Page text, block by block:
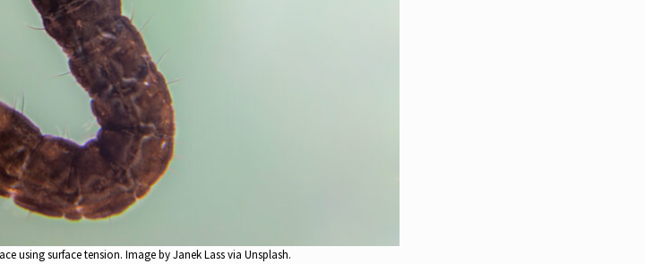
using surface tension. Image by Janek Lass via Unsplash.